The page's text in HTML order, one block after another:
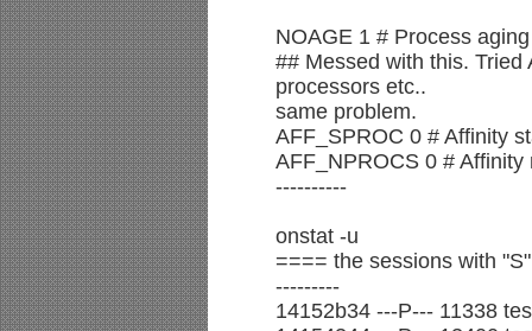
NOAGE 1 # Process aging
## Messed with this. Tried
processors etc..
same problem.
AFF_SPROC 0 # Affinity
AFF_NPROCS 0 #
----------
onstat -u
==== the sessions with
---------
14152b34 ---P--- 11338